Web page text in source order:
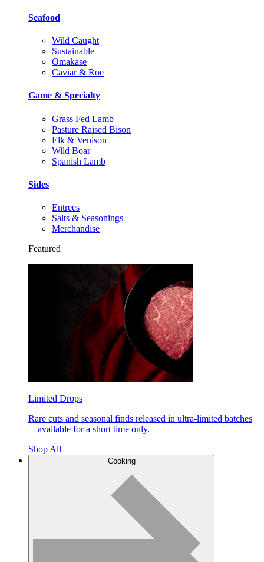
Seafood
Wild Caught
Sustainable
Omakase
Caviar & Roe
Game & Specialty
Grass Fed Lamb
Pasture Raised Bison
Elk & Venison
Wild Boar
Spanish Lamb
Sides
Entrees
Salts & Seasonings
Merchandise
Featured
Limited Drops
Rare cuts and seasonal finds released in ultra-limited batches
—available for a short time only.
Shop All
Cooking